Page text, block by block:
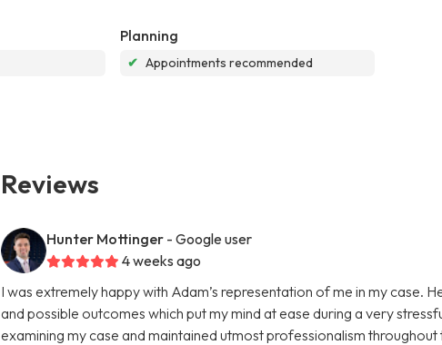
Planning
✔ Appointments recommended
Reviews
Hunter Mottinger - Google user
4 weeks ago
I was extremely happy with Adam’s representation of me in my case.
and possible outcomes which put my mind at ease during a very
examining my case and maintained utmost professionalism